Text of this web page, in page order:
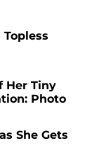
Topless
Her Tiny
Photo
She Gets